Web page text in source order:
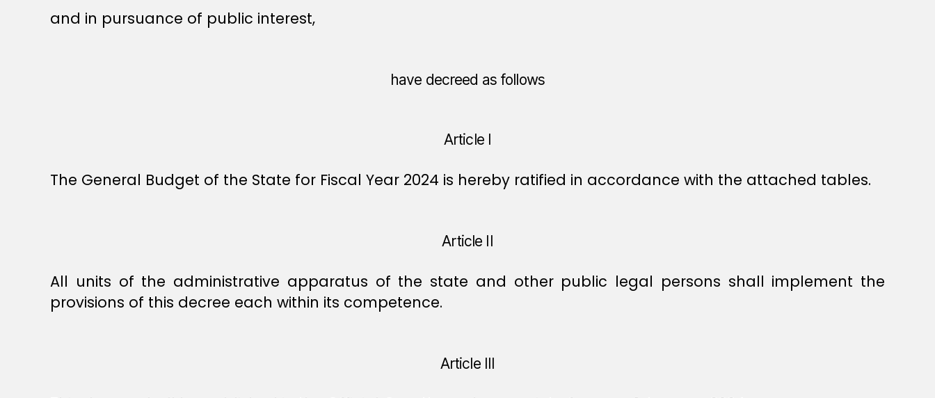
and in pursuance of public interest,
have decreed as follows
Article I
The General Budget of the State for Fiscal Year 2024 is hereby ratified in accordance with the attached tables.
Article II
All units of the administrative apparatus of the state and other public legal persons shall implement the
provisions of this decree each within its competence.
Article III